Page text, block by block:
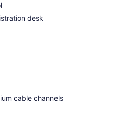
desk
cable channels